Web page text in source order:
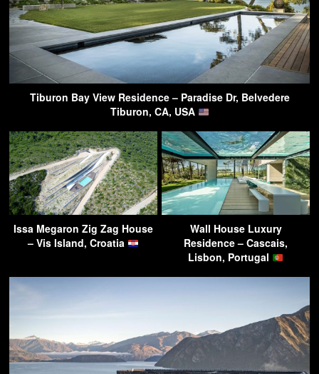
Tiburon Bay View Residence – Paradise Dr, Belvedere
Tiburon, CA, USA
Issa Megaron Zig Zag House
– Vis Island, Croatia
Wall House Luxury
Residence – Cascais,
Lisbon, Portugal